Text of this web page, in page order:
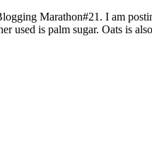
used is palm sugar. Oats is